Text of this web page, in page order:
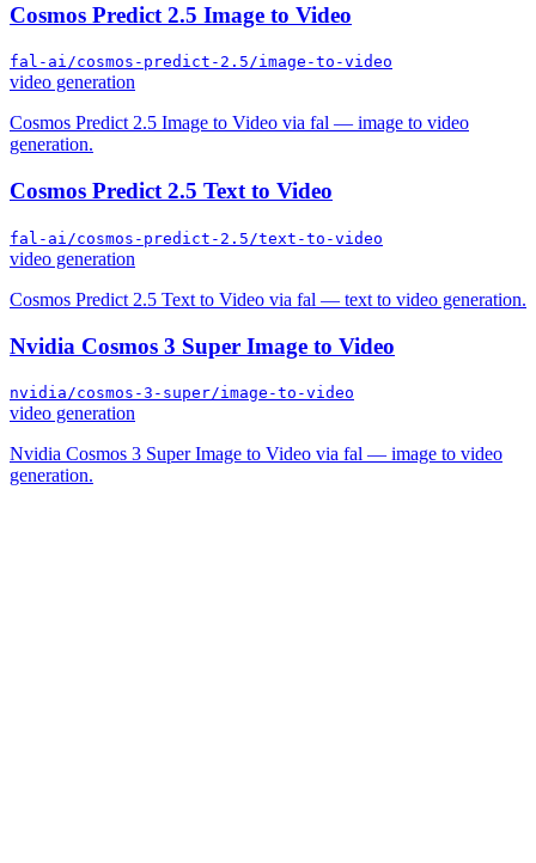
Cosmos Predict 2.5 Image to Video
fal-ai/cosmos-predict-2.5/image-to-video
video generation
Cosmos Predict 2.5 Image to Video via fal — image to video
generation.
Cosmos Predict 2.5 Text to Video
fal-ai/cosmos-predict-2.5/text-to-video
video generation
Cosmos Predict 2.5 Text to Video via fal — text to video generation.
Nvidia Cosmos 3 Super Image to Video
nvidia/cosmos-3-super/image-to-video
video generation
Nvidia Cosmos 3 Super Image to Video via fal — image to video
generation.